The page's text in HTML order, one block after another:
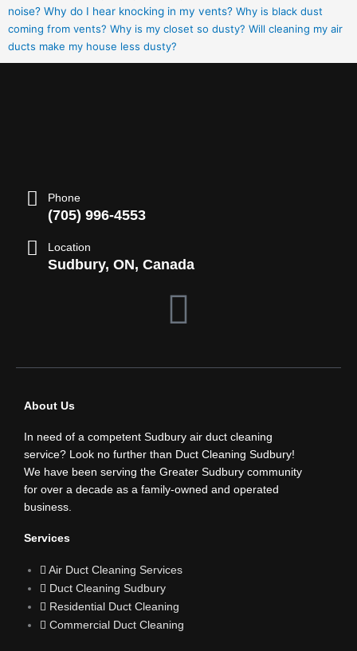
noise? Why do I hear knocking in my vents? Why is black dust
coming from vents? Why is my closet so dusty? Will cleaning my air
ducts make my house less dusty?
Phone
(705) 996-4553
Location
Sudbury, ON, Canada
F
e
b
o
k
About Us
In need of a competent Sudbury air duct cleaning
service? Look no further than Duct Cleaning Sudbury!
We have been serving the Greater Sudbury community
for over a decade as a family-owned and operated
business.
Services
Air Duct Cleaning Services
Duct Cleaning Sudbury
Residential Duct Cleaning
Commercial Duct Cleaning